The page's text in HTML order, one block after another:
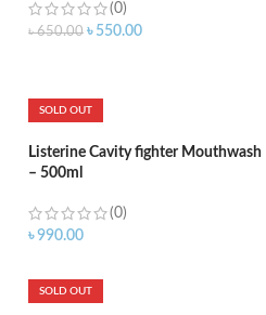
(0)
৳650.00 ৳ 550.00
SOLD OUT
Listerine Cavity fighter Mouthwash
– 500ml
(0)
৳990.00
SOLD OUT